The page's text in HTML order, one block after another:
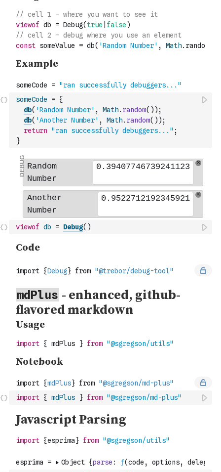
someCode = {
db( 'Random Number' , Math. random( ) ) ;
db( 'Another Number' , Math. random( ) ) ;
return
"ran successfully debuggers..." ;
}
viewof db = Debug( )
import { mdPlus } from "@sgregson/md-plus"